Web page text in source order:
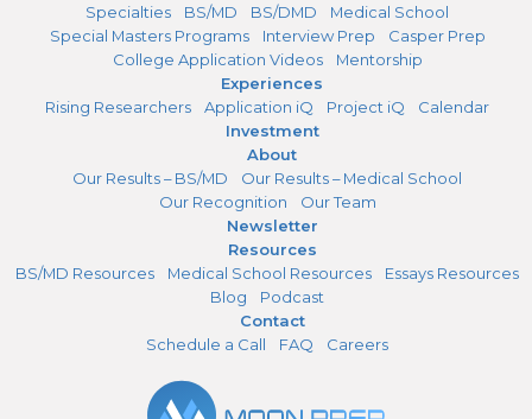
Specialties
BS/MD BS/DMD
Medical School
Special Masters Programs
Interview Prep
Casper Prep
College Application Videos
Mentorship
Experiences
Rising Researchers
Application iQ Project iQ
Calendar
Investment
About
Our Results – BS/MD
Our Results – Medical School
Our Recognition
Our Team
Newsletter
Resources
BS/MD Resources
Medical School Resources
Essays Resources
Blog
Podcast
Contact
Schedule a Call
FAQ Careers